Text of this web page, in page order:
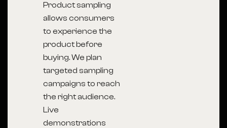
Product sampling
allows consumers
to experience the
product before
buying. We plan
targeted sampling
campaigns to reach
the right audience.
Live
demonstrations